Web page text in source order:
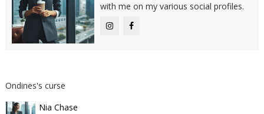
with me on my various social profiles.
Ondines's curse
Nia Chase